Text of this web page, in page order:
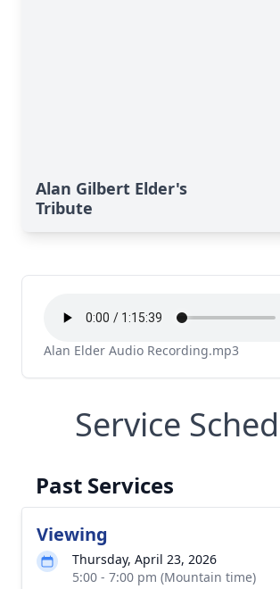
Alan Gilbert Elder's
Tribute
Alan Elder Audio Recording.mp3
Service
Past Services
Viewing
Thursday, April 23, 2026
5:00 - 7:00 pm (Mountain time)